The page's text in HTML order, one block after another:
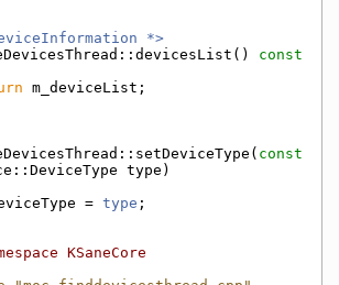
*>
const
m_deviceList;
const
type)
=
type ;
KSaneCore